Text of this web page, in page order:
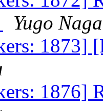
Yugo
1873]
1876]